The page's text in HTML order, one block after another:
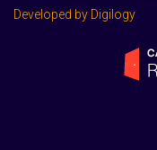
Developed by Digilogy